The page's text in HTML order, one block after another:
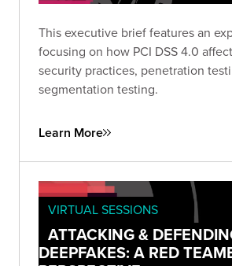
This executive brief features an
focusing on how PCI DSS 4.0
security practices, penetration
segmentation testing.
Learn More
VIRTUAL SESSIONS
ATTACKING &
DEEPFAKES: A RED